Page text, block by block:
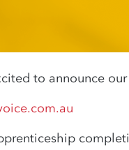
to announce